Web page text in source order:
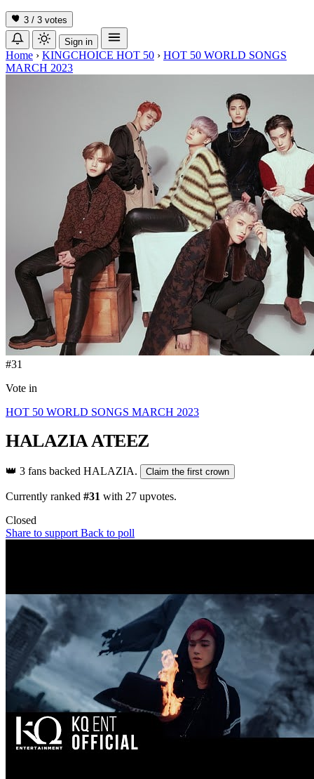
3 / 3 votes
Sign in
Home › KINGCHOICE HOT 50 › HOT 50 WORLD SONGS
MARCH 2023
#31
Vote in
HOT 50 WORLD SONGS MARCH 2023
HALAZIAATEEZ
👑 3 fans backed HALAZIA. Claim the first crown
Currently ranked #31 with 27 upvotes.
Closed
Share to support Back to poll